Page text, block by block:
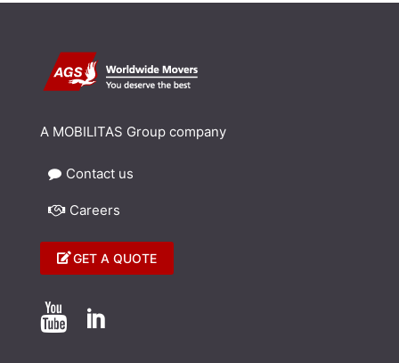
A MOBILITAS Group company
Contact us
Careers
GET A QUOTE
 